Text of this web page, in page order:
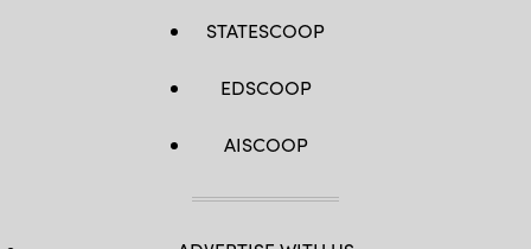
STATESCOOP
EDSCOOP
AISCOOP